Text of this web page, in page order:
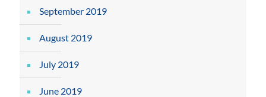
September 2019
August 2019
July 2019
June 2019